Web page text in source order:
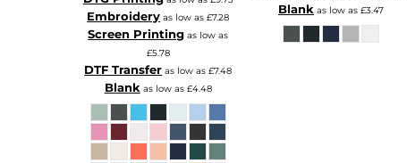
Embroidery as low as£7.28
Screen Printing as low as
£5.78
DTF Transfer as low as£7.48
Blank as low as £4.48
Blank as low as £3.47